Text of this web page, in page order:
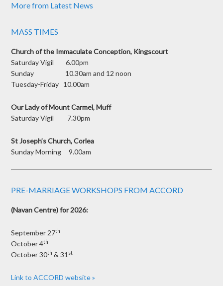
More from Latest News
MASS TIMES
Church of the Immaculate Conception, Kingscourt
Saturday Vigil 6.00pm
Sunday 10.30am and 12 noon
Tuesday-Friday 10.00am
Our Lady of Mount Carmel, Muff
Saturday Vigil 7.30pm
St Joseph’s Church, Corlea
Sunday Morning 9.00am
PRE-MARRIAGE WORKSHOPS FROM ACCORD
(Navan Centre) for 2026:
September 27th
October 4th
October 30th & 31 st
Link to ACCORD website »